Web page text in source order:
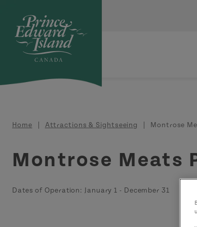
Breadcrumb
Home Attractions & Sightseeing Montrose
Montrose Meats
Dates of Operation: January 1 - December 31